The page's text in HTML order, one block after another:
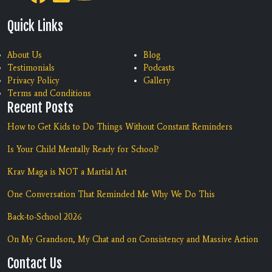
Quick Links
About Us
Testimonials
Privacy Policy
Terms and Conditions
Blog
Podcasts
Gallery
Recent Posts
How to Get Kids to Do Things Without Constant Reminders
Is Your Child Mentally Ready for School?
Krav Maga is NOT a Martial Art
One Conversation That Reminded Me Why We Do This
Back-to-School 2026
On My Grandson, My Chat and on Consistency and Massive Action
Contact Us